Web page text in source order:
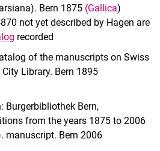
Bern 1875 (Gallica)
not yet described by Hagen are
recorded
of the manuscripts on Swiss
Library. Bern 1895
Burgerbibliothek Bern,
from the years 1875 to 2006
manuscript. Bern 2006